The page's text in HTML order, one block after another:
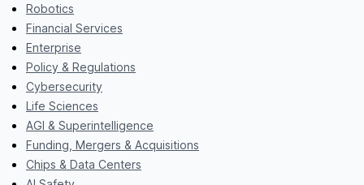
Robotics
Financial Services
Enterprise
Policy & Regulations
Cybersecurity
Life Sciences
AGI & Superintelligence
Funding, Mergers & Acquisitions
Chips & Data Centers